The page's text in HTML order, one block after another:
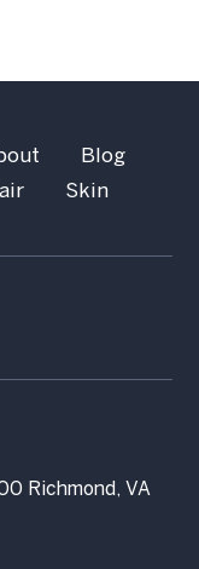
Blog
Skin
Richmond, VA